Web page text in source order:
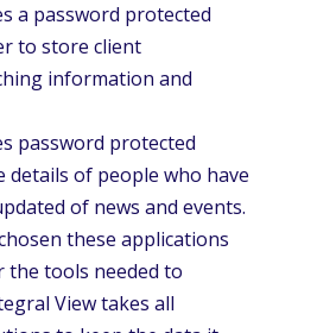
a password protected
to store client
information and
password protected
details of people who have
of news and events.
these applications
the tools needed to
View takes all